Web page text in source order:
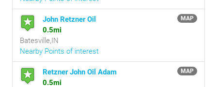
MAP
John Retzner Oil
0.5mi
Batesville,IN
Nearby Points of interest
MAP
Retzner John Oil Adam
0.5mi